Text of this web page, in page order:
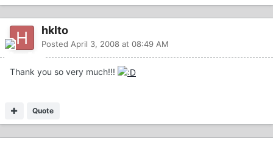
hklto
Posted April 3, 2008 at 08:49 AM
Thank you so very much!!!
Quote